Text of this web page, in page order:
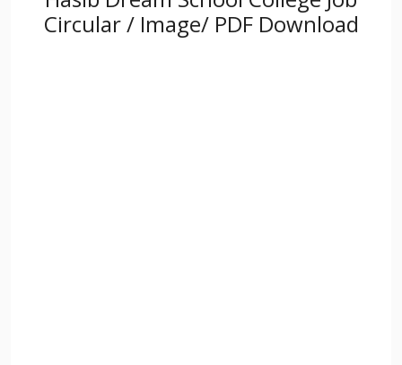
Circular / Image/ PDF Download